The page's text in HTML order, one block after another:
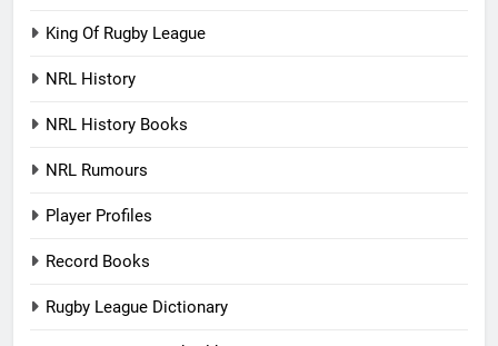
King Of Rugby League
NRL History
NRL History Books
NRL Rumours
Player Profiles
Record Books
Rugby League Dictionary